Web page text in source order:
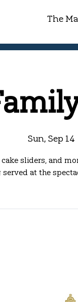
The
Sun, Sep 14
sliders, and
served at the